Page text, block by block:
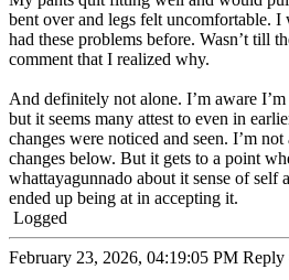
bent over and legs felt uncomfortable.
had these problems before. Wasn’t till
comment that I realized why.
And definitely not alone. I’m aware
but it seems many attest to even in
changes were noticed and seen. I’m not
changes below. But it gets to a point
whattayagunnado about it sense of self
ended up being at in accepting it.
Logged
February 23, 2026, 04:19:05 PM Reply